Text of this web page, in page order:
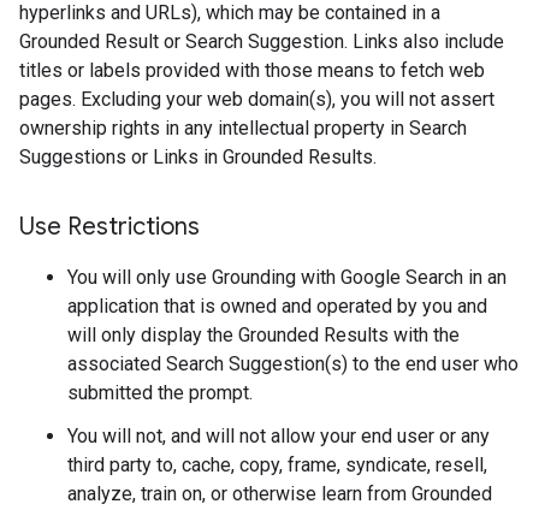
hyperlinks and URLs), which may be contained in a
Grounded Result or Search Suggestion. Links also include
titles or labels provided with those means to fetch web
pages. Excluding your web domain(s), you will not assert
ownership rights in any intellectual property in Search
Suggestions or Links in Grounded Results.
Use Restrictions
You will only use Grounding with Google Search in an
application that is owned and operated by you and
will only display the Grounded Results with the
associated Search Suggestion(s) to the end user who
submitted the prompt.
You will not, and will not allow your end user or any
third party to, cache, copy, frame, syndicate, resell,
analyze, train on, or otherwise learn from Grounded